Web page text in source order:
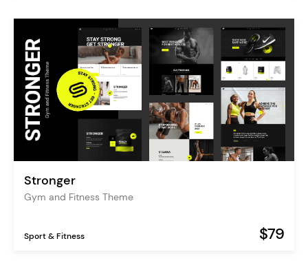
Stronger
Gym and Fitness Theme
Sport & Fitness $79